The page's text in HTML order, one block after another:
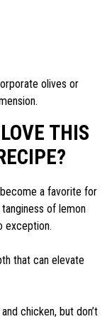
olives or
THIS
a favorite for
of lemon
exception.
that can elevate
chicken, but don’t